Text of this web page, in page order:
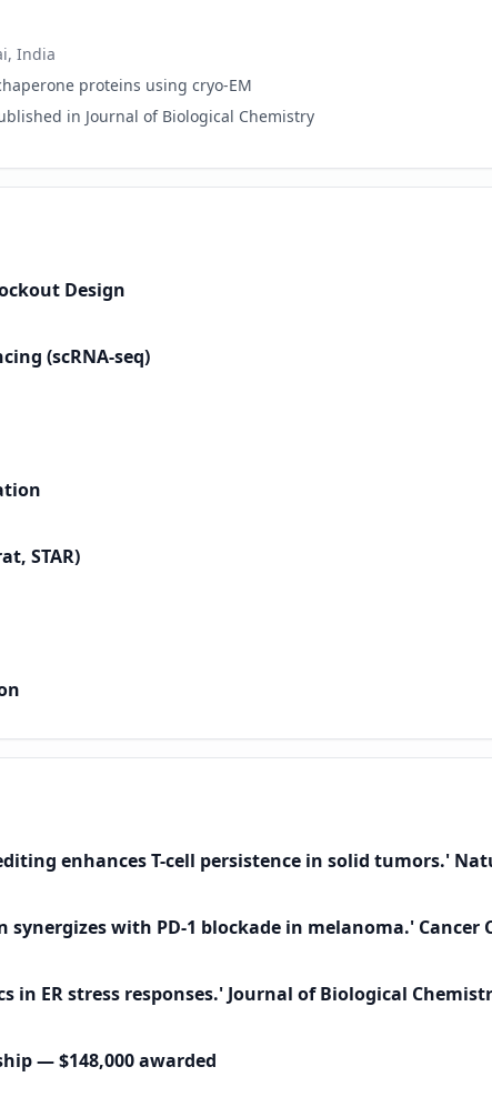
India
proteins using cryo-EM
in Journal of Biological Chemistry
Design
(scRNA-seq)
STAR)
enhances T-cell persistence in solid tumors.'
synergizes with PD-1 blockade in melanoma.' Cancer
in ER stress responses.' Journal of Biological
— $148,000 awarded